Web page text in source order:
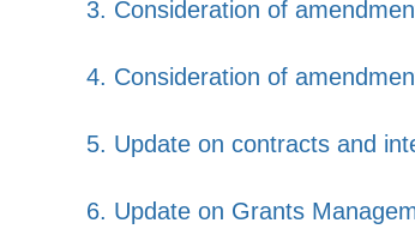
3. Consideration of
4. Consideration of
5. Update on contracts and
6. Update on Grants